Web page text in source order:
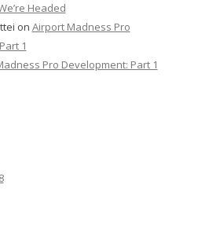
Headed
on Airport Madness Pro
1
Pro Development: Part 1